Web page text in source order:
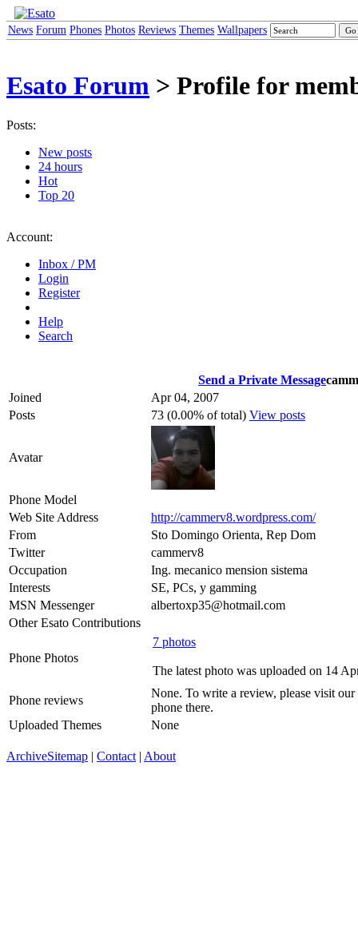
News Forum Phones Photos Reviews Themes Wallpapers
Esato Forum > Profile for
Posts:
New posts
24 hours
Hot
Top 20
Account:
Inbox / PM
Login
Register
Help
Search
Send a Private Message
Joined
Apr 04, 2007
Posts
73 (0.00% of total) View posts
Avatar
Phone Model
Web Site Address
http://cammerv8.wordpress.com/
From
Sto Domingo Orienta, Rep Dom
Twitter
cammerv8
Occupation
Ing. mecanico mension sistema
Interests
SE, PCs, y gamming
MSN Messenger
albertoxp35@hotmail.com
Other Esato Contributions
Phone Photos
7 photos
The latest photo was uploaded on 14
Phone reviews
None. To write a review, please visit our
phone there.
Uploaded Themes
None
ArchiveSitemap | Contact | About